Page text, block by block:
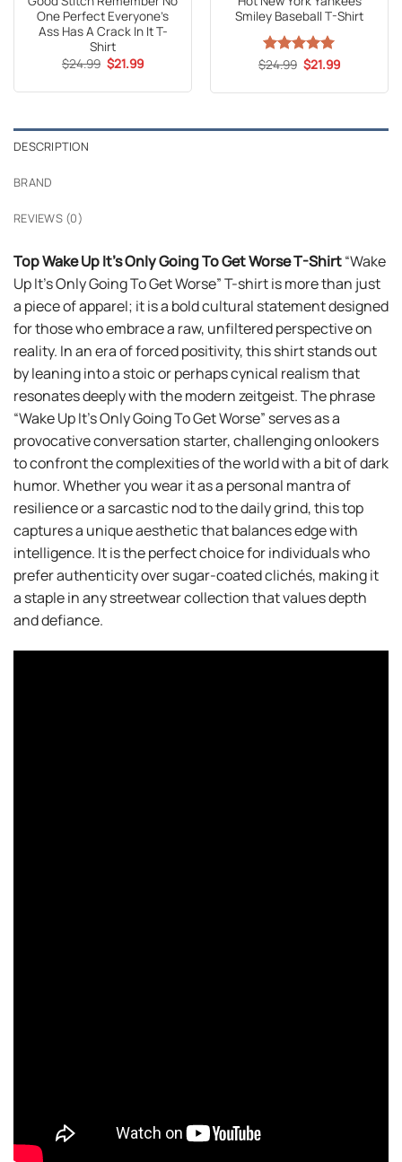
One Perfect Everyone’s
Ass Has A Crack In It T-
Shirt
$24.99 Original
price
$24.99.
$21.99Current
$21.99.
Smiley Baseball T-Shirt
Rated5
$24.99 Original
price
$24.99.
$21.99Current
$21.99.
DESCRIPTION
BRAND
REVIEWS (0)
Top Wake Up It’s Only Going To Get Worse T-Shirt“Wake
Up It’s Only Going To Get Worse” T-shirt is more than just
a piece of apparel; it is a bold cultural statement designed
for those who embrace a raw, unfiltered perspective on
reality. In an era of forced positivity, this shirt stands out
by leaning into a stoic or perhaps cynical realism that
resonates deeply with the modern zeitgeist. The phrase
“Wake Up It’s Only Going To Get Worse” serves as a
provocative conversation starter, challenging onlookers
to confront the complexities of the world with a bit of dark
humor. Whether you wear it as a personal mantra of
resilience or a sarcastic nod to the daily grind, this top
captures a unique aesthetic that balances edge with
intelligence. It is the perfect choice for individuals who
prefer authenticity over sugar-coated clichés, making it
a staple in any streetwear collection that values depth
and defiance.